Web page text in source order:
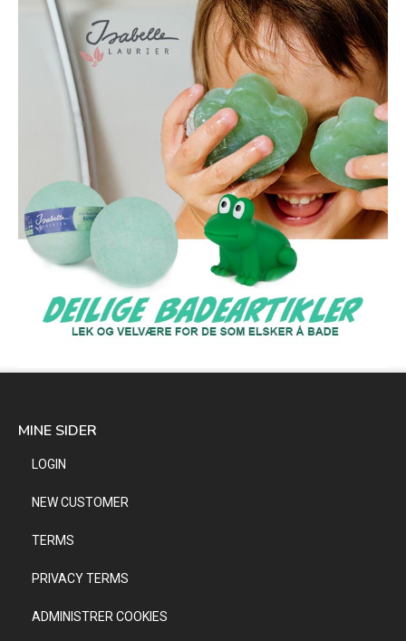
MINE SIDER
LOGIN
NEW CUSTOMER
TERMS
PRIVACY TERMS
ADMINISTRER COOKIES